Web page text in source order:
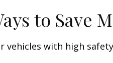
to Save
vehicles with high